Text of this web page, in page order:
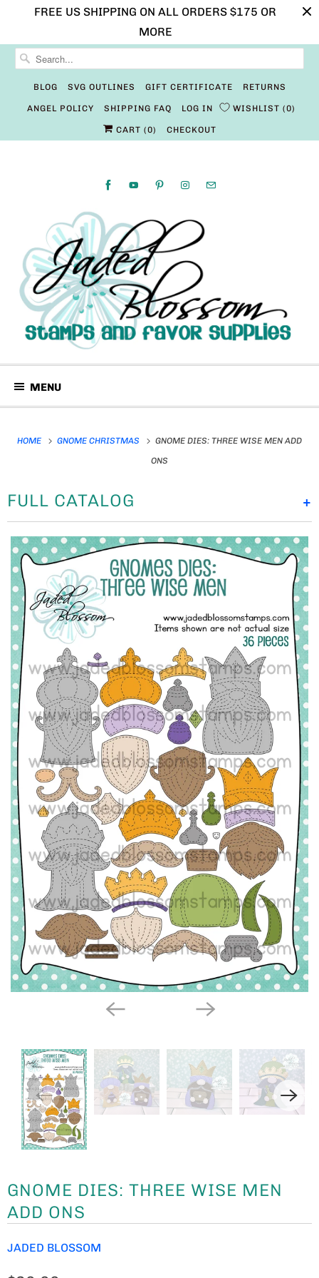
FREE US SHIPPING ON ALL ORDERS $175 OR
MORE
BLOG SVG OUTLINES GIFT CERTIFICATE RETURNS
ANGEL POLICY SHIPPING FAQ LOG IN WISHLIST 0
CART (0) CHECKOUT
MENU
HOME GNOME CHRISTMAS
GNOME DIES: THREE WISE MEN ADD
ONS
+
FULL CATALOG
GNOME DIES: THREE WISE MEN
ADD ONS
JADED BLOSSOM